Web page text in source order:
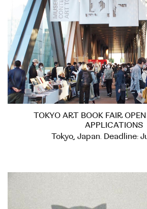
TOKYO ART BOOK FAIR
APPLICATIONS
Tokyo, Japan. Deadline: